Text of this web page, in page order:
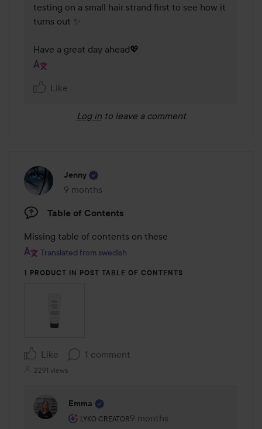
testing on a small hair strand first to see how it
turns out ✨
Have a great day ahead💖
Like
Log in to leave a comment
Jenny
9 months
The post was made 9 months
Table of Contents
Missing table of contents on these
Translated from swedish
1 PRODUCT IN POST TABLE OF CONTENTS
Like 1 comment
2291 views
Emma
LYKO CREATOR
The user's roll: Lyko Creator.
9 months
The comment was made 9